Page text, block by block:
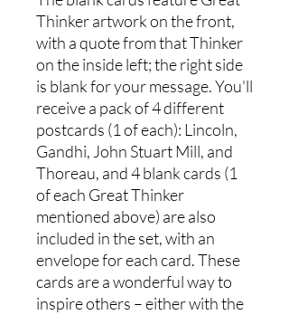
Thinker artwork on the front,
with a quote from that Thinker
on the inside left; the right side
is blank for your message. You'll
receive a pack of 4 different
postcards (1 of each): Lincoln,
Gandhi, John Stuart Mill, and
Thoreau, and 4 blank cards (1
of each Great Thinker
mentioned above) are also
included in the set, with an
envelope for each card. These
cards are a wonderful way to
inspire others – either with the